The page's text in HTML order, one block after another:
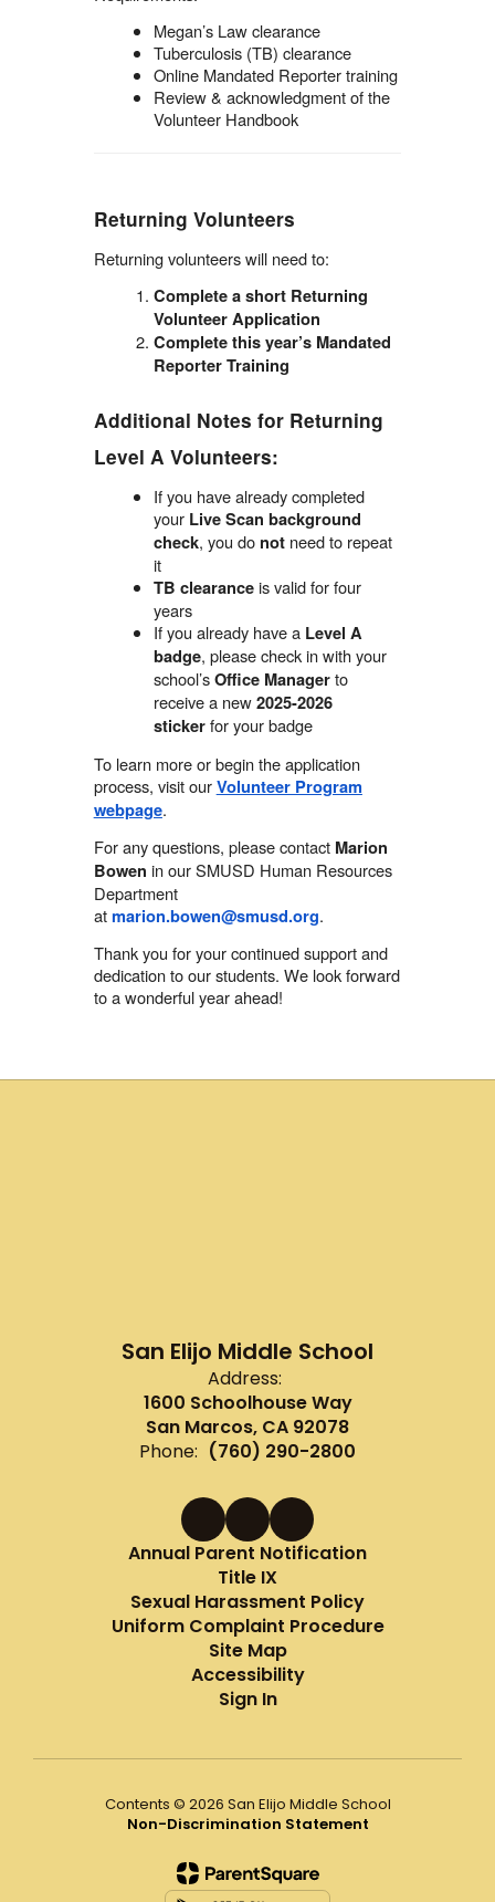
Megan’s Law clearance
Tuberculosis (TB) clearance
Online Mandated Reporter training
Review & acknowledgment of the
Volunteer Handbook
Returning Volunteers
Returning volunteers will need to:
Complete a short Returning
Volunteer Application
Complete this year’s Mandated
Reporter Training
Additional Notes for Returning
Level A Volunteers:
If you have already completed
your Live Scan background
check, you do not need to repeat
it
TB clearanceis valid for four
years
If you already have a Level A
badge, please check in with your
school’sOffice Managerto
receive a new2025-2026
stickerfor your badge
To learn more or begin the application
process, visit ourVolunteer Program
webpage.
For any questions, please contact Marion
Bowen in our SMUSD Human Resources
Department
atmarion.bowen@smusd.org.
Thank you for your continued support and
dedication to our students. We look forward
to a wonderful year ahead!
San Elijo Middle School
Address:
1600 Schoolhouse Way
San Marcos, CA 92078
Phone: (760) 290-2800
Annual Parent Notification
Title IX
Sexual Harassment Policy
Uniform Complaint Procedure
Site Map
Accessibility
Sign In
Contents © 2026 San Elijo Middle School
Non-Discrimination Statement